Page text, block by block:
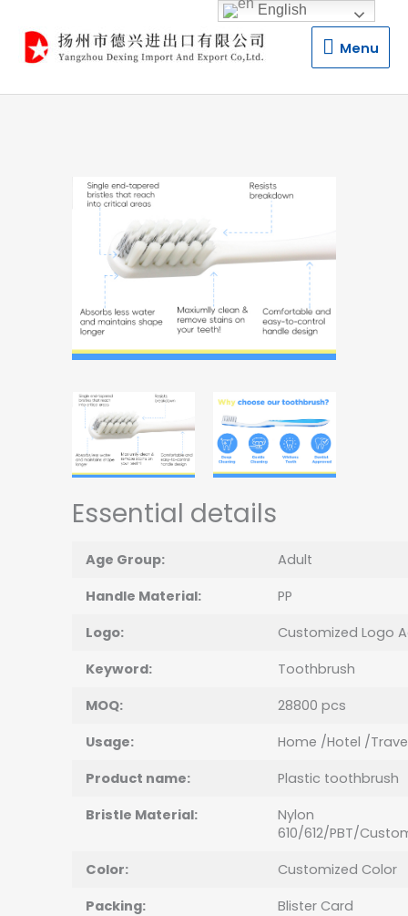
Menu
Menu
Essential details
Age Group:
Adult
Handle Material:
PP
Logo:
Customized Logo
Keyword:
Toothbrush
MOQ:
28800 pcs
Usage:
Home /Hotel /
Product name:
Plastic toothbrush
Bristle Material:
Nylon
610/612/PBT/
Color:
Customized Color
Packing:
Blister Card
English